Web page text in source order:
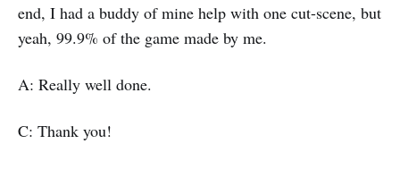
end, I had a buddy of mine help with one cut-scene, but
yeah, 99.9% of the game made by me.
A: Really well done.
C: Thank you!